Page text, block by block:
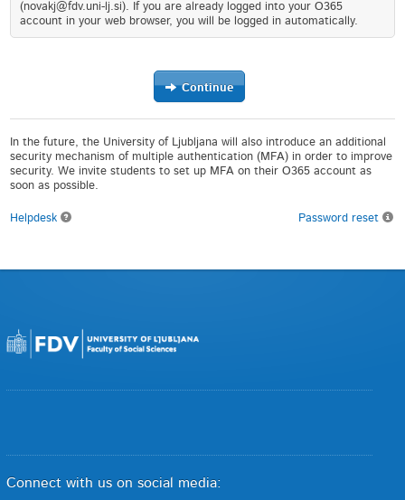
(novakj@fdv.uni-lj.si). If you are already logged into your O365
account in your web browser, you will be logged in automatically.
Continue
In the future, the University of Ljubljana will also introduce an additional
security mechanism of multiple authentication (MFA) in order to improve
security. We invite students to set up MFA on their O365 account as
soon as possible.
Helpdesk Password reset
Connect with us on social media: